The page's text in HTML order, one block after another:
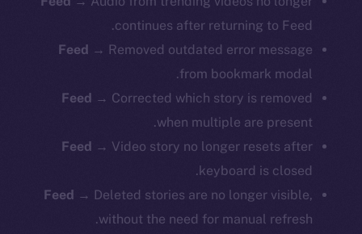
continues after returning to Feed.
Feed → Removed outdated error message
from bookmark modal.
Feed → Corrected which story is removed
when multiple are present.
Feed → Video story no longer resets after
keyboard is closed.
Feed → Deleted stories are no longer visible,
without the need for manual refresh.